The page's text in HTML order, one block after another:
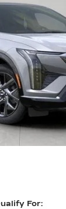
Stock:273646
$56,774
PRICE
Less
For: